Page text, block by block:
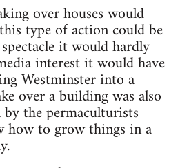
over houses would
type of action could be
it would hardly
interest it would have
Westminster into a
over a building was also
the permaculturists
how to grow things in a